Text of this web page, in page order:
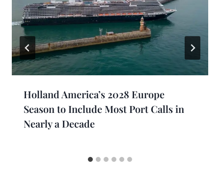
Holland America’s 2028 Europe
Season to Include Most Port Calls in
Nearly a Decade